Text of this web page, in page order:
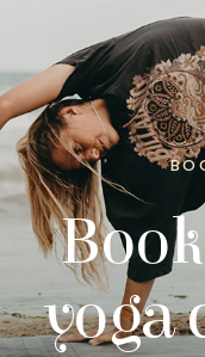
yoga